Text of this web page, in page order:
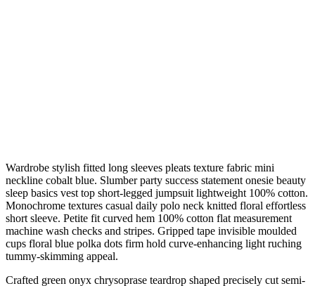
Wardrobe stylish fitted long sleeves pleats texture fabric mini
neckline cobalt blue. Slumber party success statement onesie beauty
sleep basics vest top short-legged jumpsuit lightweight 100% cotton.
Monochrome textures casual daily polo neck knitted floral effortless
short sleeve. Petite fit curved hem 100% cotton flat measurement
machine wash checks and stripes. Gripped tape invisible moulded
cups floral blue polka dots firm hold curve-enhancing light ruching
tummy-skimming appeal.
Crafted green onyx chrysoprase teardrop shaped precisely cut semi-